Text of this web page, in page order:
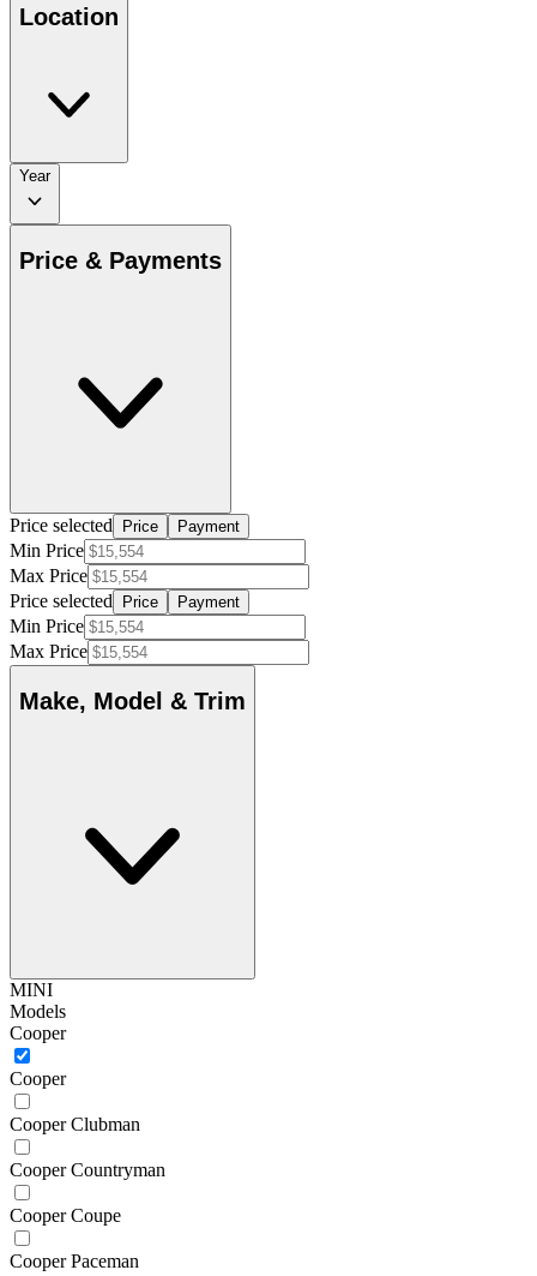
Location
Year
Price & Payments
Price selected Price Payment
Min Price
Max Price
Price selected
Price Payment
Min Price
Max Price
Make, Model & Trim
MINI
Models
Cooper
Cooper
Cooper Clubman
Cooper Countryman
Cooper Coupe
Cooper Paceman